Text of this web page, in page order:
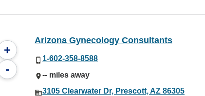
+
-
Arizona Gynecology Consultants
1-602-358-8588
-- miles away
3105 Clearwater Dr, Prescott, AZ 86305